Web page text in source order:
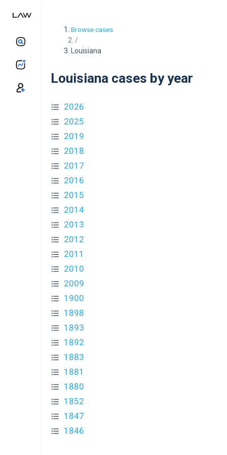
Browse cases
/
Louisiana
Louisiana cases by year
2026
2025
2019
2018
2017
2016
2015
2014
2013
2012
2011
2010
2009
1900
1898
1893
1892
1883
1881
1880
1852
1847
1846